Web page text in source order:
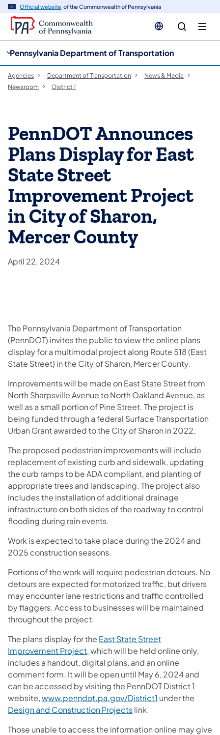
Official website of the Commonwealth of Pennsylvania
Pennsylvania Department of Transportation
Agencies Department of Transportation
News & Media
Newsroom
District 1
PennDOT Announces
Plans Display for East
State Street
Improvement Project
in City of Sharon,
Mercer County
April 22, 2024
​The Pennsylvania Department of Transportation
(PennDOT) invites the public to view the online plans
display for a multimodal project along Route 518 (East
State Street) in the City of Sharon, Mercer County.
Improvements will be made on East State Street from
North Sharpsville Avenue to North Oakland Avenue, as
well as a small portion of Pine Street. The project is
being funded through a federal Surface Transportation
Urban Grant awarded to the City of Sharon in 2022.
The proposed pedestrian improvements will include
replacement of existing curb and sidewalk, updating
the curb ramps to be ADA compliant, and planting of
appropriate trees and landscaping. The project also
includes the installation of additional drainage
infrastructure on both sides of the roadway to control
flooding during rain events.
Work is expected to take place during the 2024 and
2025 construction seasons.
Portions of the work will require pedestrian detours. No
detours are expected for motorized traffic, but drivers
may encounter lane restrictions and traffic controlled
by flaggers. Access to businesses will be maintained
throughout the project.
The plans display for the East State Street
Improvement Project, which will be held online only,
includes a handout, digital plans, and an online
comment form. It will be open until May 6, 2024 and
can be accessed by visiting the PennDOT District 1
website,www.penndot.pa.gov/District1 under the
Design and Construction Projectslink.
Those unable to access the information online may give